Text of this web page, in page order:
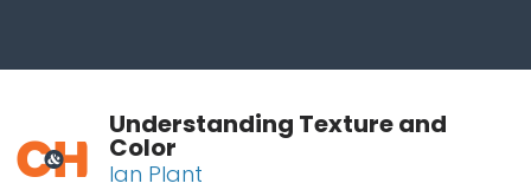
Understanding Texture and
Color
Ian Plant